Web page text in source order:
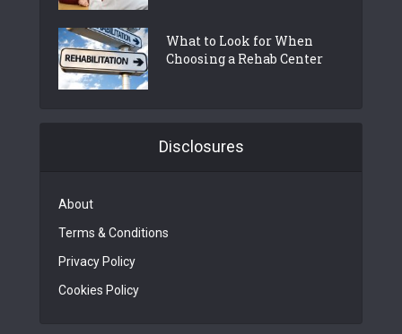
What to Look for When
Choosing a Rehab Center
Disclosures
About
Terms & Conditions
Privacy Policy
Cookies Policy